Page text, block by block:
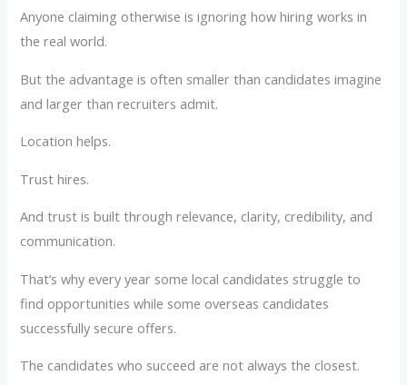
Anyone claiming otherwise is ignoring how hiring works in
the real world.
But the advantage is often smaller than candidates imagine
and larger than recruiters admit.
Location helps.
Trust hires.
And trust is built through relevance, clarity, credibility, and
communication.
That’s why every year some local candidates struggle to
find opportunities while some overseas candidates
successfully secure offers.
The candidates who succeed are not always the closest.